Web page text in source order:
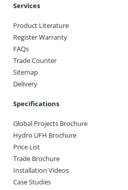
Services
Product Literature
Register Warranty
FAQs
Trade Counter
Sitemap
Delivery
Specifications
Global Projects Brochure
Hydro UFH Brochure
Price List
Trade Brochure
Installation Videos
Case Studies